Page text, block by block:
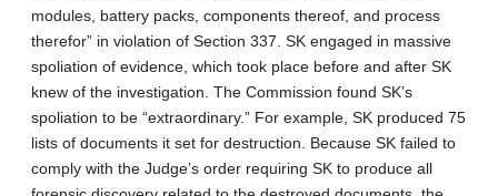
modules, battery packs, components thereof, and process
therefor” in violation of Section 337. SK engaged in massive
spoliation of evidence, which took place before and after SK
knew of the investigation. The Commission found SK’s
spoliation to be “extraordinary.” For example, SK produced 75
lists of documents it set for destruction. Because SK failed to
comply with the Judge’s order requiring SK to produce all